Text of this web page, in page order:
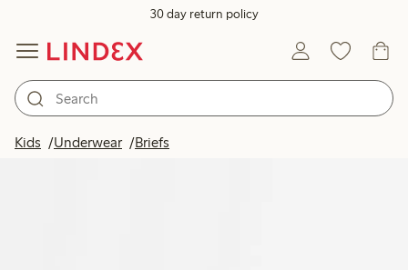
30 day return policy
Kids Underwear Briefs